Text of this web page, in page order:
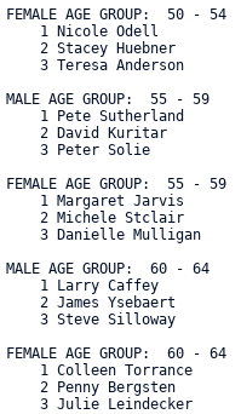
FEMALE AGE GROUP:  50 - 54
1 Nicole Odell
2 Stacey Huebner
3 Teresa Anderson
MALE AGE GROUP:  55 - 59
1 Pete Sutherland
2 David Kuritar
3 Peter Solie
FEMALE AGE GROUP:  55 - 59
1 Margaret Jarvis
2 Michele Stclair
3 Danielle Mulligan
MALE AGE GROUP:  60 - 64
1 Larry Caffey
2 James Ysebaert
3 Steve Silloway
FEMALE AGE GROUP:  60 - 64
1 Colleen Torrance
2 Penny Bergsten
3 Julie Leindecker